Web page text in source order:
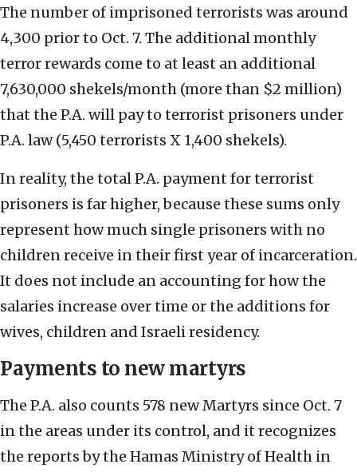
The number of imprisoned terrorists was around
4,300 prior to Oct. 7. The additional monthly
terror rewards come to at least an additional
7,630,000 shekels/month (more than $2 million)
that the P.A. will pay to terrorist prisoners under
P.A. law (5,450 terrorists X 1,400 shekels).
In reality, the total P.A. payment for terrorist
prisoners is far higher, because these sums only
represent how much single prisoners with no
children receive in their first year of incarceration.
It does not include an accounting for how the
salaries increase over time or the additions for
wives, children and Israeli residency.
Payments to new martyrs
The P.A. also counts 578 new Martyrs since Oct. 7
in the areas under its control, and it recognizes
the reports by the Hamas Ministry of Health in